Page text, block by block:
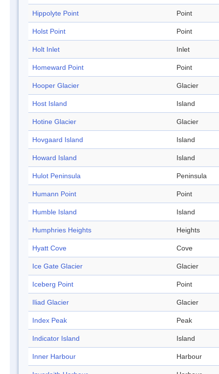
Hippolyte Point Point
Holst Point Point
Holt Inlet Inlet
Homeward Point Point
Hooper Glacier Glacier
Host Island Island
Hotine Glacier Glacier
Hovgaard Island Island
Howard Island Island
Hulot Peninsula Peninsula
Humann Point Point
Humble Island Island
Humphries Heights Heights
Hyatt Cove Cove
Ice Gate Glacier Glacier
Iceberg Point Point
Iliad Glacier Glacier
Index Peak Peak
Indicator Island Island
Inner Harbour Harbour